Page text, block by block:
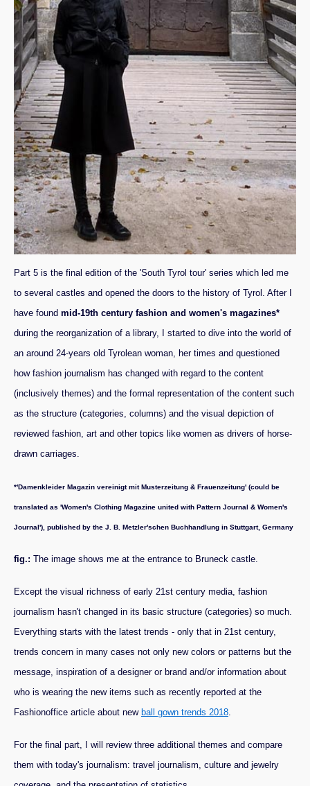
Part 5 is the final edition of the 'South Tyrol tour' series which led me
to several castles and opened the doors to the history of Tyrol. After I
have found mid-19th century fashion and women's magazines*
during the reorganization of a library, I started to dive into the world of
an around 24-years old Tyrolean woman, her times and questioned
how fashion journalism has changed with regard to the content
(inclusively themes) and the formal representation of the content such
as the structure (categories, columns) and the visual depiction of
reviewed fashion, art and other topics like women as drivers of horse-
drawn carriages.
*'Damenkleider Magazin vereinigt mit Musterzeitung & Frauenzeitung' (could be
translated as 'Women's Clothing Magazine united with Pattern Journal & Women's
Journal'), published by the J. B. Metzler'schen Buchhandlung in Stuttgart, Germany
fig.: The image shows me at the entrance to Bruneck castle.
Except the visual richness of early 21st century media, fashion
journalism hasn't changed in its basic structure (categories) so much.
Everything starts with the latest trends - only that in 21st century,
trends concern in many cases not only new colors or patterns but the
message, inspiration of a designer or brand and/or information about
who is wearing the new items such as recently reported at the
Fashionoffice article about new ball gown trends 2018
For the final part, I will review three additional themes and compare
them with today's journalism: travel journalism, culture and jewelry